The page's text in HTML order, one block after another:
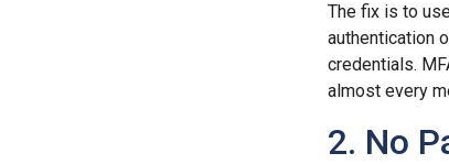
The fix is to
authentication
credentials.
almost every
2. No